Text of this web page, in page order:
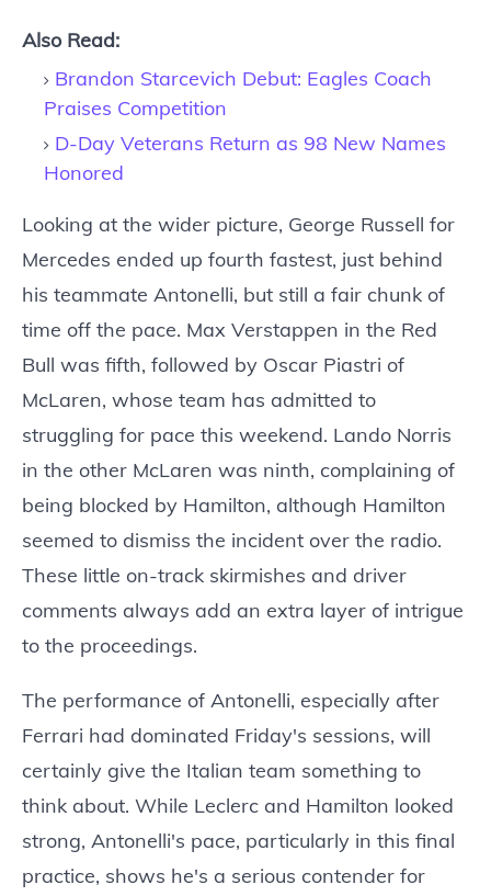
Also Read:
Brandon Starcevich Debut: Eagles Coach
Praises Competition
D-Day Veterans Return as 98 New Names
Honored
Looking at the wider picture, George Russell for
Mercedes ended up fourth fastest, just behind
his teammate Antonelli, but still a fair chunk of
time off the pace. Max Verstappen in the Red
Bull was fifth, followed by Oscar Piastri of
McLaren, whose team has admitted to
struggling for pace this weekend. Lando Norris
in the other McLaren was ninth, complaining of
being blocked by Hamilton, although Hamilton
seemed to dismiss the incident over the radio.
These little on-track skirmishes and driver
comments always add an extra layer of intrigue
to the proceedings.
The performance of Antonelli, especially after
Ferrari had dominated Friday's sessions, will
certainly give the Italian team something to
think about. While Leclerc and Hamilton looked
strong, Antonelli's pace, particularly in this final
practice, shows he's a serious contender for